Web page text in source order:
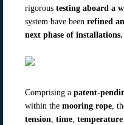
rigorous testing aboard a
system have been refined
next phase of installations.
Comprising a patent-
within the mooring rope ,
tension time